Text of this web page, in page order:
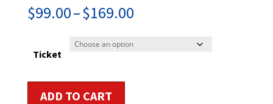
$99.00–$169.00Price
$99.00
Ticket
ADD TO CART